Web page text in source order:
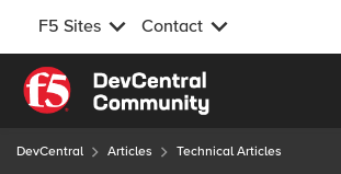
F5 Sites Contact
Skip to content
DevCentral Articles Technical Articles